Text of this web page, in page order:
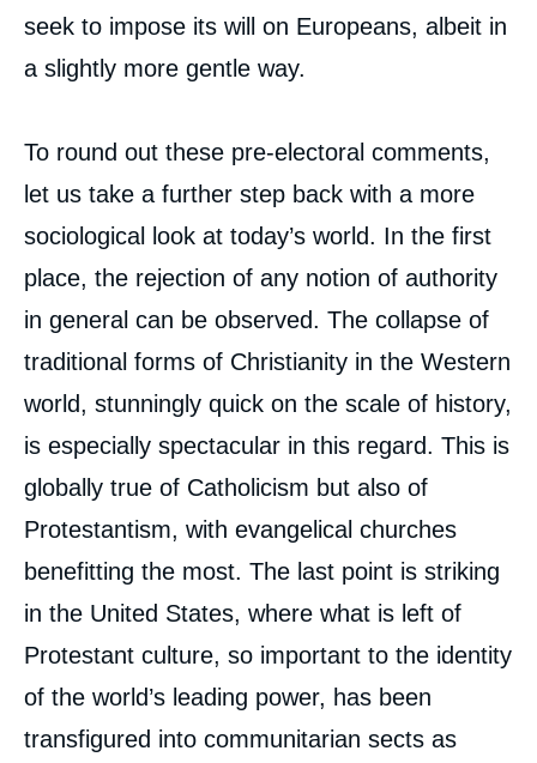
seek to impose its will on Europeans, albeit in
a slightly more gentle way.
To round out these pre-electoral comments,
let us take a further step back with a more
sociological look at today’s world. In the first
place, the rejection of any notion of authority
in general can be observed. The collapse of
traditional forms of Christianity in the Western
world, stunningly quick on the scale of history,
is especially spectacular in this regard. This is
globally true of Catholicism but also of
Protestantism, with evangelical churches
benefitting the most. The last point is striking
in the United States, where what is left of
Protestant culture, so important to the identity
of the world’s leading power, has been
transfigured into communitarian sects as